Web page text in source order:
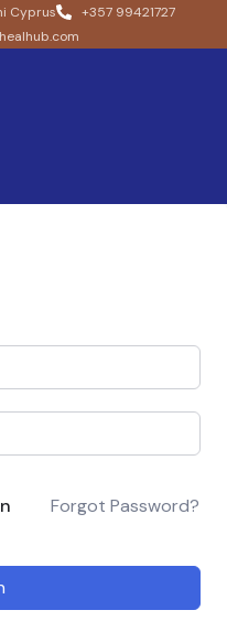
Cyprus
+357 99421727
Forgot Password?